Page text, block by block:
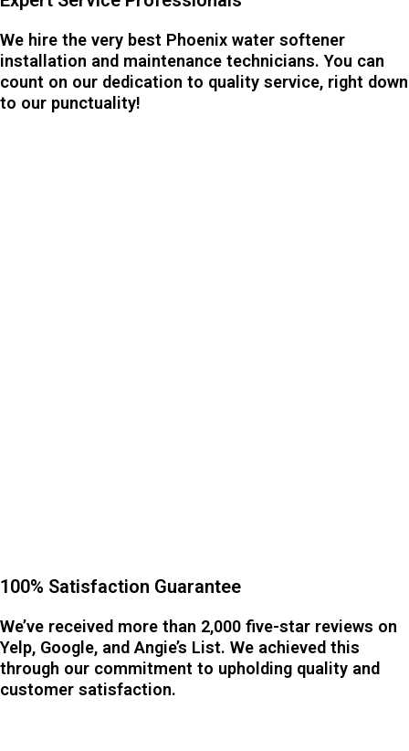
We hire the very best Phoenix water softener
installation and maintenance technicians. You can
count on our dedication to quality service, right down
to our punctuality!
100% Satisfaction Guarantee
We’ve received more than 2,000 five-star reviews on
Yelp, Google, and Angie’s List. We achieved this
through our commitment to upholding quality and
customer satisfaction.